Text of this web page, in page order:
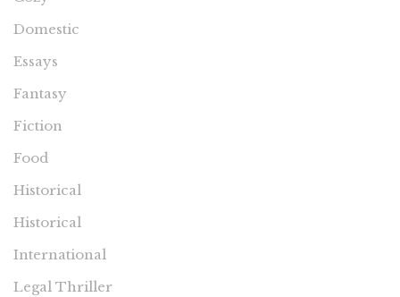
Domestic
Essays
Fantasy
Fiction
Food
Historical
Historical
International
Legal Thriller